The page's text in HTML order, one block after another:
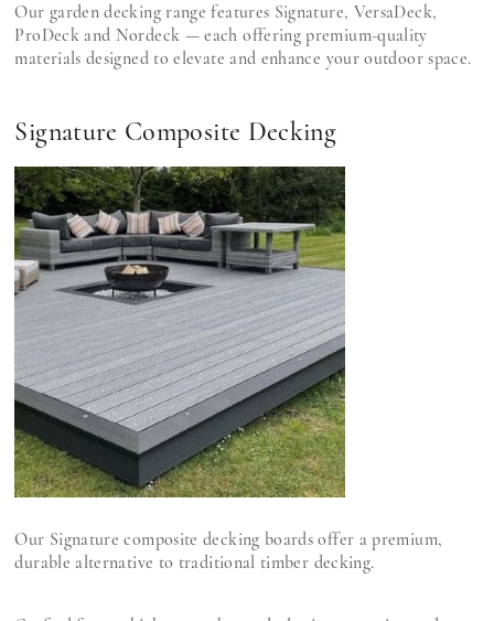
Our garden decking range features Signature, VersaDeck,
ProDeck and Nordeck — each offering premium-quality
materials designed to elevate and enhance your outdoor space.
Signature Composite Decking
Our Signature composite decking boards offer a premium,
durable alternative to traditional timber decking.